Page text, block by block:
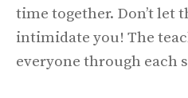
time together. Don’t let
intimidate you! The
everyone through each